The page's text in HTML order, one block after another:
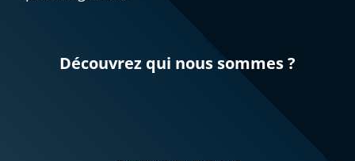
Découvrez qui nous sommes ?